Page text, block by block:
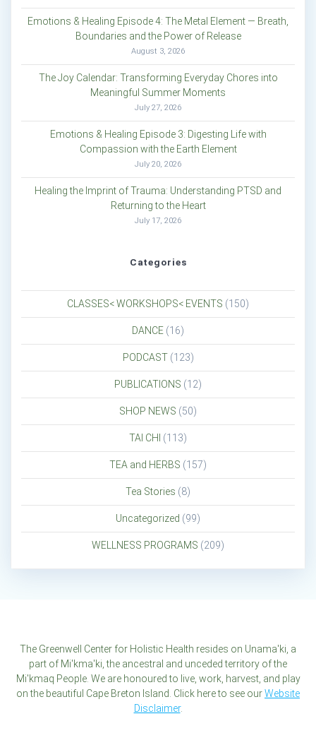
Emotions & Healing Episode 4: The Metal Element — Breath,
Boundaries and the Power of Release
August 3, 2026
The Joy Calendar: Transforming Everyday Chores into
Meaningful Summer Moments
July 27, 2026
Emotions & Healing Episode 3: Digesting Life with
Compassion with the Earth Element
July 20, 2026
Healing the Imprint of Trauma: Understanding PTSD and
Returning to the Heart
July 17, 2026
Categories
CLASSES< WORKSHOPS< EVENTS (150)
DANCE (16)
PODCAST(123)
PUBLICATIONS (12)
SHOP NEWS (50)
TAI CHI (113)
TEA and HERBS (157)
Tea Stories (8)
Uncategorized (99)
WELLNESS PROGRAMS (209)
The Greenwell Center for Holistic Health resides on Unama'ki, a
part of Mi'kma'ki, the ancestral and unceded territory of the
Mi'kmaq People. We are honoured to live, work, harvest, and play
on the beautiful Cape Breton Island. Click here to see ourWebsite
Disclaimer.